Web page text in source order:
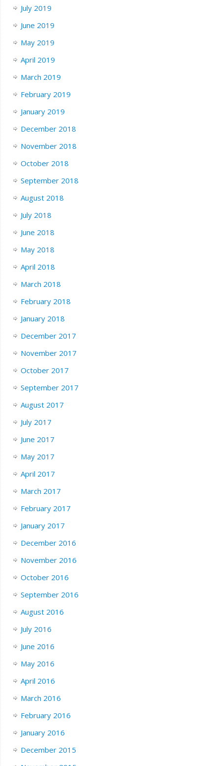
July 2019
June 2019
May 2019
April 2019
March 2019
February 2019
January 2019
December 2018
November 2018
October 2018
September 2018
August 2018
July 2018
June 2018
May 2018
April 2018
March 2018
February 2018
January 2018
December 2017
November 2017
October 2017
September 2017
August 2017
July 2017
June 2017
May 2017
April 2017
March 2017
February 2017
January 2017
December 2016
November 2016
October 2016
September 2016
August 2016
July 2016
June 2016
May 2016
April 2016
March 2016
February 2016
January 2016
December 2015